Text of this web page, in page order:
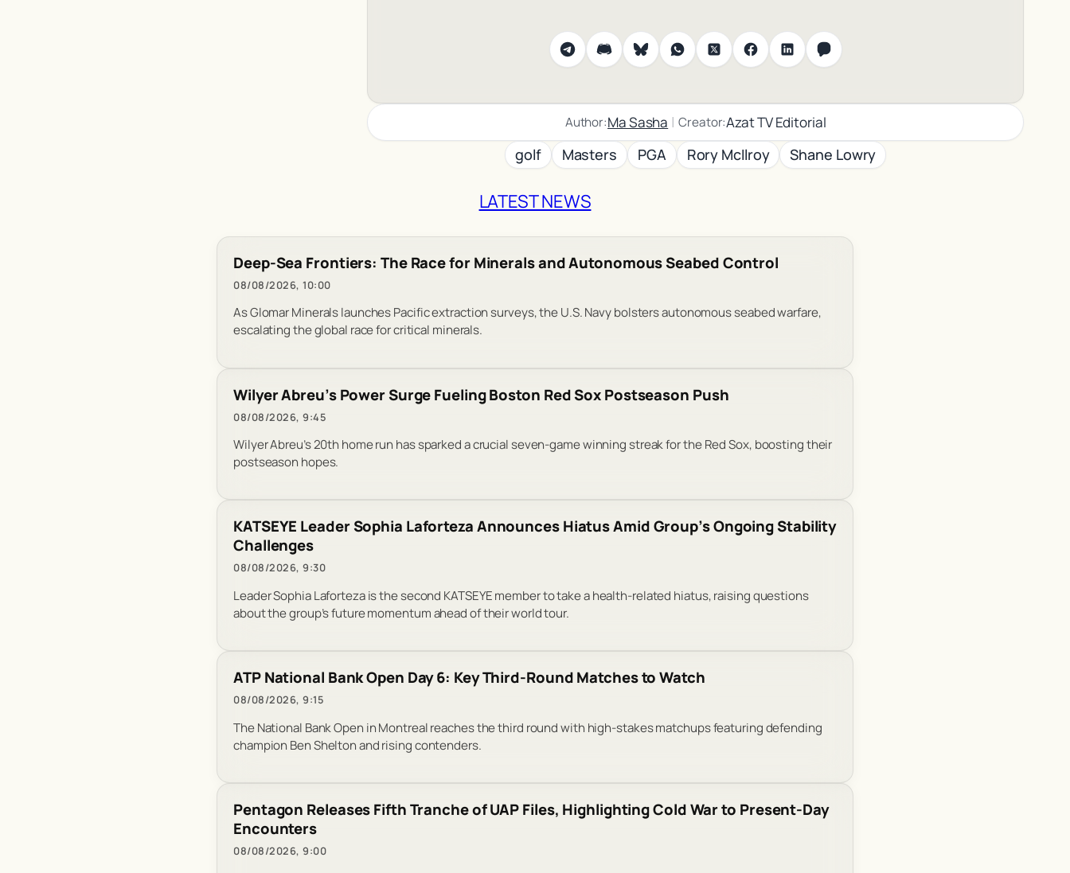
Author:Ma Sasha | Creator:Azat TV Editorial
golf Masters PGA Rory McIlroy Shane Lowry
LATEST NEWS
Deep-Sea Frontiers: The Race for Minerals and Autonomous Seabed Control
08/08/2026, 10:00
As Glomar Minerals launches Pacific extraction surveys, the U.S. Navy bolsters autonomous seabed warfare,
escalating the global race for critical minerals.
Wilyer Abreu’s Power Surge Fueling Boston Red Sox Postseason Push
08/08/2026, 9:45
Wilyer Abreu’s 20th home run has sparked a crucial seven-game winning streak for the Red Sox, boosting their
postseason hopes.
KATSEYE Leader Sophia Laforteza Announces Hiatus Amid Group’s Ongoing Stability
Challenges
08/08/2026, 9:30
Leader Sophia Laforteza is the second KATSEYE member to take a health-related hiatus, raising questions
about the group’s future momentum ahead of their world tour.
ATP National Bank Open Day 6: Key Third-Round Matches to Watch
08/08/2026, 9:15
The National Bank Open in Montreal reaches the third round with high-stakes matchups featuring defending
champion Ben Shelton and rising contenders.
Pentagon Releases Fifth Tranche of UAP Files, Highlighting Cold War to Present-Day
Encounters
08/08/2026, 9:00